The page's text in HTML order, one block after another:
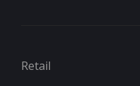
Retail